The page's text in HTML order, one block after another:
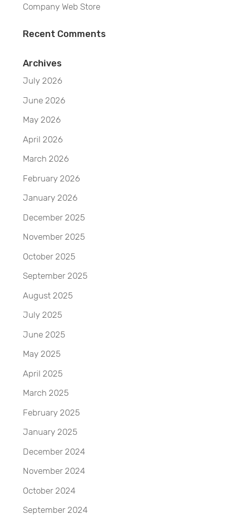
Company Web Store
Recent Comments
Archives
July 2026
June 2026
May 2026
April 2026
March 2026
February 2026
January 2026
December 2025
November 2025
October 2025
September 2025
August 2025
July 2025
June 2025
May 2025
April 2025
March 2025
February 2025
January 2025
December 2024
November 2024
October 2024
September 2024